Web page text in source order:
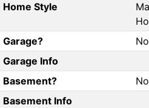
Home Style
Garage?
No
Garage Info
Basement?
No
Basement Info